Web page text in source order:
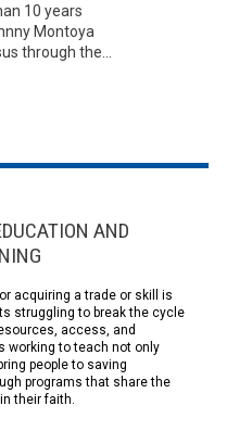
10 years
Montoya
through the...
AND
acquiring a trade or skill is
struggling to break the cycle
access, and
working to teach not only
people to saving
programs that share the
their faith.